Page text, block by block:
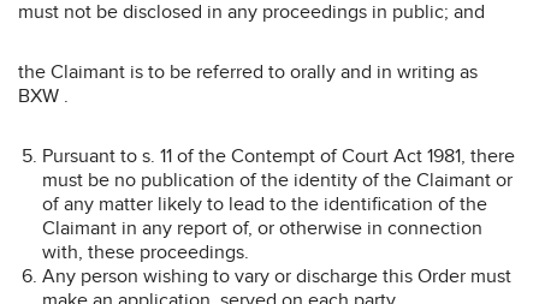
must not be disclosed in any proceedings in public; and
the Claimant is to be referred to orally and in writing as
BXW .
Pursuant to s. 11 of the Contempt of Court Act 1981, there
must be no publication of the identity of the Claimant or
of any matter likely to lead to the identification of the
Claimant in any report of, or otherwise in connection
with, these proceedings.
Any person wishing to vary or discharge this Order must